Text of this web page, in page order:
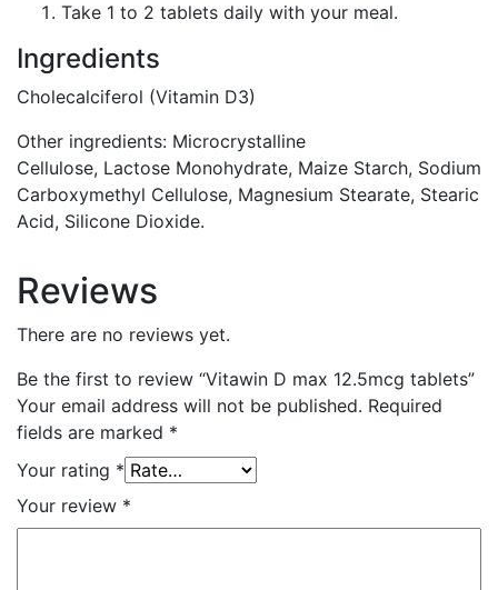
Take 1 to 2 tablets daily with your meal.
Ingredients
Cholecalciferol (Vitamin D3)
Other ingredients: Microcrystalline
Cellulose, Lactose Monohydrate, Maize Starch, Sodium
Carboxymethyl Cellulose, Magnesium Stearate, Stearic
Acid, Silicone Dioxide.
Reviews
There are no reviews yet.
Be the first to review “Vitawin D max 12.5mcg tablets”
Your email address will not be published. Required
fields are marked *
Your rating *
Your review *